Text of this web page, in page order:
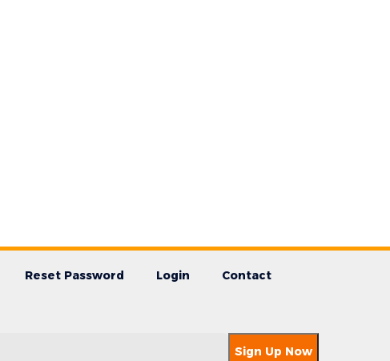
Reset Password Login Contact